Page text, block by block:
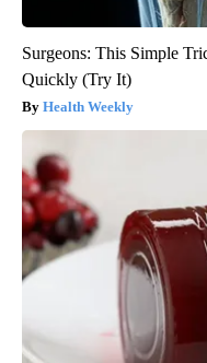
Surgeons: This Simple
Quickly (Try It)
Health Weekly